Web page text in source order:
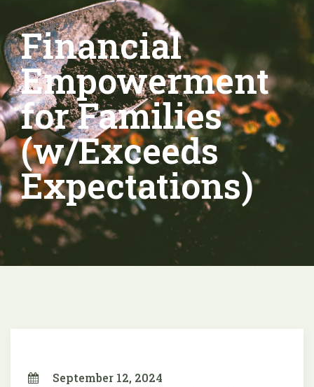
Financial
Empowerment
for Families
(w/Exceeds
Expectations)
September 12, 2024